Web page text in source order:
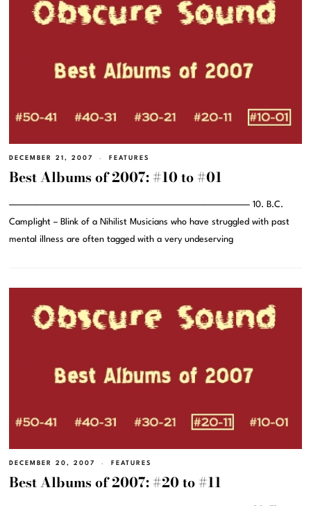
DECEMBER 21, 2007 FEATURES
Best Albums of 2007: #10 to #01
———————————————————————————————– 10. B.C.
Camplight – Blink of a Nihilist Musicians who have struggled with past
mental illness are often tagged with a very undeserving
DECEMBER 20, 2007 FEATURES
Best Albums of 2007: #20 to #11